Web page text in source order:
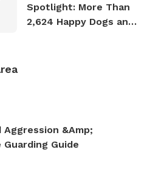
Spotlight: More Than
2,624 Happy Dogs and
Aggression &amp;
Guarding Guide